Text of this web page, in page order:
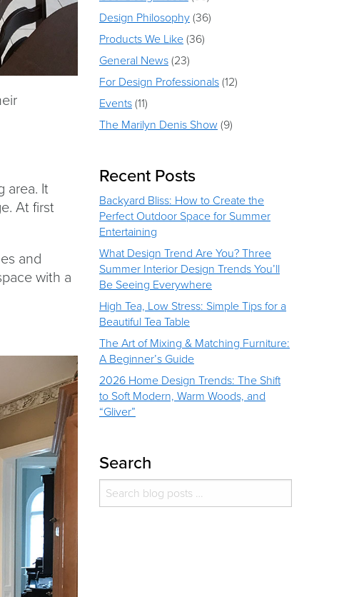
area. It
At first
and
with a
Design Philosophy(36)
Products We Like(36)
General News(23)
For Design Professionals(12)
Events(11)
The Marilyn Denis Show (9)
Recent Posts
Backyard Bliss: How to Create the
Perfect Outdoor Space for Summer
Entertaining
What Design Trend Are You? Three
Summer Interior Design Trends You’ll
Be Seeing Everywhere
High Tea, Low Stress: Simple Tips for a
Beautiful Tea Table
The Art of Mixing & Matching Furniture:
A Beginner’s Guide
2026 Home Design Trends: The Shift
to Soft Modern, Warm Woods, and
“Gliver”
Search
Search for: